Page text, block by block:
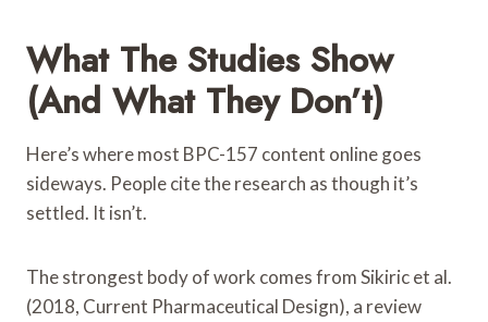
What The Studies Show
(and What They Don’t)
Here’s where most BPC-157 content online goes
sideways. People cite the research as though it’s
settled. It isn’t.
The strongest body of work comes from Sikiric et al.
(2018, Current Pharmaceutical Design), a review